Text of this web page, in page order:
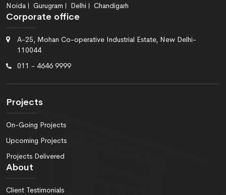
Noida Gurugram Delhi Chandigarh
Corporate office
A-25, Mohan Co-operative Industrial Estate, New Delhi-
110044
011 - 4646 9999
Projects
On-Going Projects
Upcoming Projects
Projects Delivered
About
Client Testimonials